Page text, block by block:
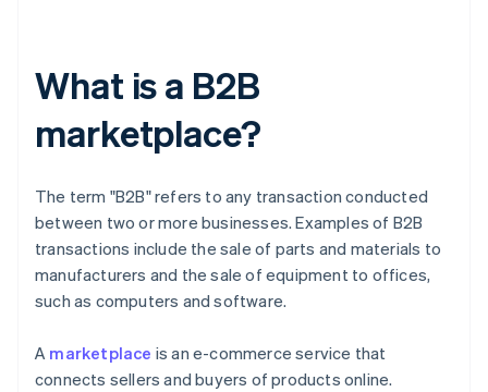
What is a B2B
marketplace?
The term "B2B" refers to any transaction conducted
between two or more businesses. Examples of B2B
transactions include the sale of parts and materials to
manufacturers and the sale of equipment to offices,
such as computers and software.
A marketplace is an e-commerce service that
connects sellers and buyers of products online.